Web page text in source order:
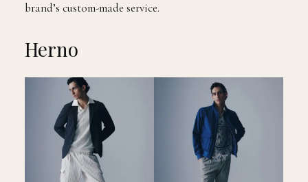
brand’s custom-made service.
Herno